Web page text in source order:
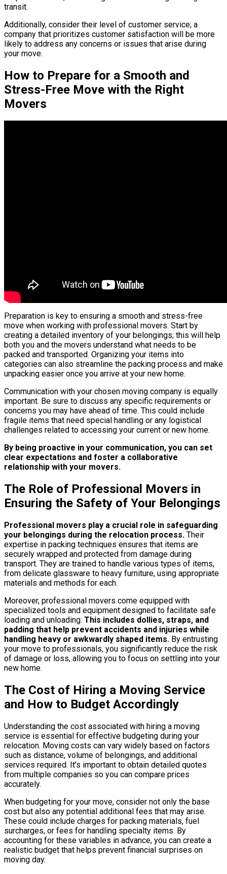
transit.
Additionally, consider their level of customer service; a
company that prioritizes customer satisfaction will be more
likely to address any concerns or issues that arise during
your move.
How to Prepare for a Smooth and
Stress-Free Move with the Right
Movers
Preparation is key to ensuring a smooth and stress-free
move when working with professional movers. Start by
creating a detailed inventory of your belongings; this will help
both you and the movers understand what needs to be
packed and transported. Organizing your items into
categories can also streamline the packing process and make
unpacking easier once you arrive at your new home.
Communication with your chosen moving company is equally
important. Be sure to discuss any specific requirements or
concerns you may have ahead of time. This could include
fragile items that need special handling or any logistical
challenges related to accessing your current or new home.
By being proactive in your communication, you can set
clear expectations and foster a collaborative
relationship with your movers.
The Role of Professional Movers in
Ensuring the Safety of Your Belongings
Professional movers play a crucial role in safeguarding
your belongings during the relocation process. Their
expertise in packing techniques ensures that items are
securely wrapped and protected from damage during
transport. They are trained to handle various types of items,
from delicate glassware to heavy furniture, using appropriate
materials and methods for each.
Moreover, professional movers come equipped with
specialized tools and equipment designed to facilitate safe
loading and unloading. This includes dollies, straps, and
padding that help prevent accidents and injuries while
handling heavy or awkwardly shaped items. By entrusting
your move to professionals, you significantly reduce the risk
of damage or loss, allowing you to focus on settling into your
new home.
The Cost of Hiring a Moving Service
and How to Budget Accordingly
Understanding the cost associated with hiring a moving
service is essential for effective budgeting during your
relocation. Moving costs can vary widely based on factors
such as distance, volume of belongings, and additional
services required. It’s important to obtain detailed quotes
from multiple companies so you can compare prices
accurately.
When budgeting for your move, consider not only the base
cost but also any potential additional fees that may arise.
These could include charges for packing materials, fuel
surcharges, or fees for handling specialty items. By
accounting for these variables in advance, you can create a
realistic budget that helps prevent financial surprises on
moving day.